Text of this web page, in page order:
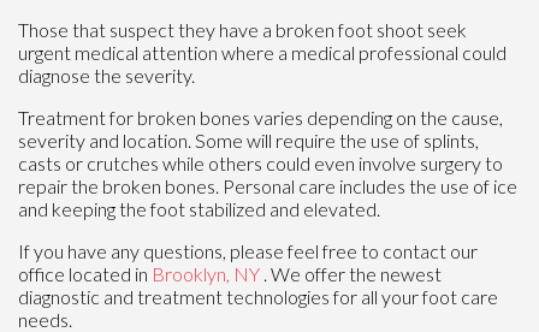
Those that suspect they have a broken foot shoot seek
urgent medical attention where a medical professional could
diagnose the severity.
Treatment for broken bones varies depending on the cause,
severity and location. Some will require the use of splints,
casts or crutches while others could even involve surgery to
repair the broken bones. Personal care includes the use of ice
and keeping the foot stabilized and elevated.
If you have any questions, please feel free to contact our
office located in Brooklyn, NY . We offer the newest
diagnostic and treatment technologies for all your foot care
needs.